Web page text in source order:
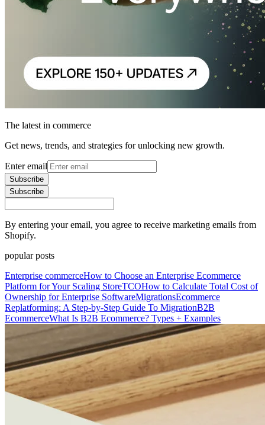
The latest in commerce
Get news, trends, and strategies for unlocking new growth.
Enter email
Subscribe
Subscribe
By entering your email, you agree to receive marketing emails from
Shopify.
popular posts
Enterprise commerceHow to Choose an Enterprise Ecommerce
Platform for Your Scaling StoreTCOHow to Calculate Total Cost of
Ownership for Enterprise SoftwareMigrationsEcommerce
Replatforming: A Step-by-Step Guide To MigrationB2B
EcommerceWhat Is B2B Ecommerce? Types + Examples